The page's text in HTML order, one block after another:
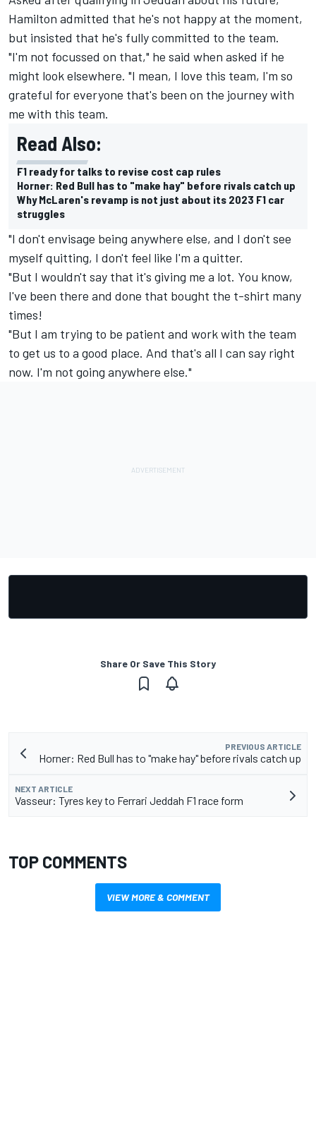
Hamilton admitted that he's not happy at the moment,
but insisted that he's fully committed to the team.
"I'm not focussed on that," he said when asked if he
might look elsewhere. "I mean, I love this team, I'm so
grateful for everyone that's been on the journey with
me with this team.
Read Also:
F1 ready for talks to revise cost cap rules
Horner: Red Bull has to "make hay" before rivals catch up
Why McLaren's revamp is not just about its 2023 F1 car
struggles
"I don't envisage being anywhere else, and I don't see
myself quitting, I don't feel like I'm a quitter.
"But I wouldn't say that it's giving me a lot. You know,
I've been there and done that bought the t-shirt many
times!
"But I am trying to be patient and work with the team
to get us to a good place. And that's all I can say right
now. I'm not going anywhere else."
Share Or Save This Story
PREVIOUS ARTICLE
Horner: Red Bull has to "make hay" before rivals catch up
NEXT ARTICLE
Vasseur: Tyres key to Ferrari Jeddah F1 race form
TOP COMMENTS
VIEW MORE & COMMENT